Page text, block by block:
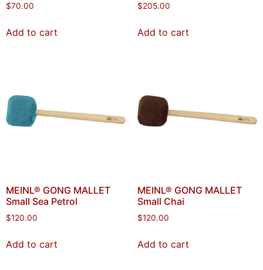
$70.00
Add to cart
$205.00
Add to cart
MEINL® GONG MALLET
Small Sea Petrol
$120.00
Add to cart
MEINL® GONG MALLET
Small Chai
$120.00
Add to cart